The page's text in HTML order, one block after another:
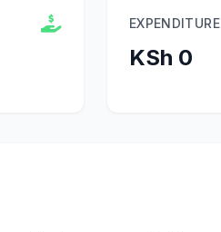
EXPENDITURE
KSh 0